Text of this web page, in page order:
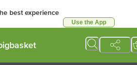
best experience
Use the App